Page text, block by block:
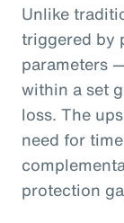
Unlike
triggered by
parameters
within a set
loss. The
need for
protection